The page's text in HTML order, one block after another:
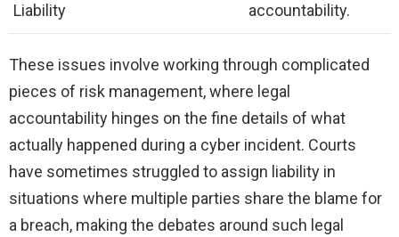
Liability
accountability.
These issues involve working through complicated
pieces of risk management, where legal
accountability hinges on the fine details of what
actually happened during a cyber incident. Courts
have sometimes struggled to assign liability in
situations where multiple parties share the blame for
a breach, making the debates around such legal